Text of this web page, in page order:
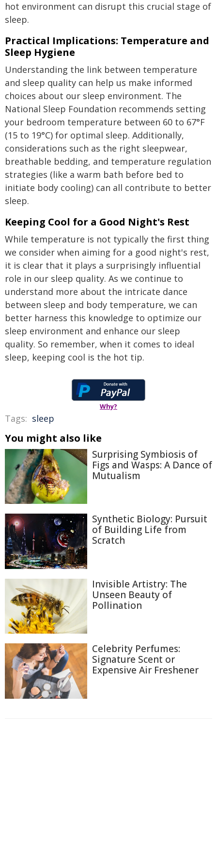
hot environment can disrupt this crucial stage of
sleep.
Practical Implications: Temperature and
Sleep Hygiene
Understanding the link between temperature
and sleep quality can help us make informed
choices about our sleep environment. The
National Sleep Foundation recommends setting
your bedroom temperature between 60 to 67°F
(15 to 19°C) for optimal sleep. Additionally,
considerations such as the right sleepwear,
breathable bedding, and temperature regulation
strategies (like a warm bath before bed to
initiate body cooling) can all contribute to better
sleep.
Keeping Cool for a Good Night's Rest
While temperature is not typically the first thing
we consider when aiming for a good night's rest,
it is clear that it plays a surprisingly influential
role in our sleep quality. As we continue to
understand more about the intricate dance
between sleep and body temperature, we can
better harness this knowledge to optimize our
sleep environment and enhance our sleep
quality. So remember, when it comes to ideal
sleep, keeping cool is the hot tip.
Why?
Tags: sleep
You might also like
Surprising Symbiosis of
Figs and Wasps: A Dance of
Mutualism
Synthetic Biology: Pursuit
of Building Life from
Scratch
Invisible Artistry: The
Unseen Beauty of
Pollination
Celebrity Perfumes:
Signature Scent or
Expensive Air Freshener